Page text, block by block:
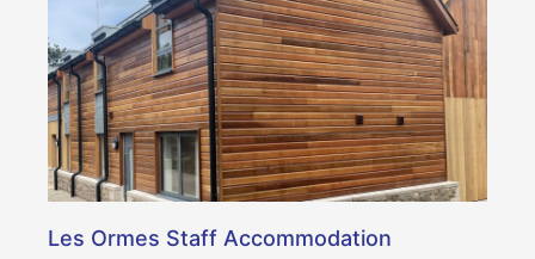
Les Ormes Staff Accommodation